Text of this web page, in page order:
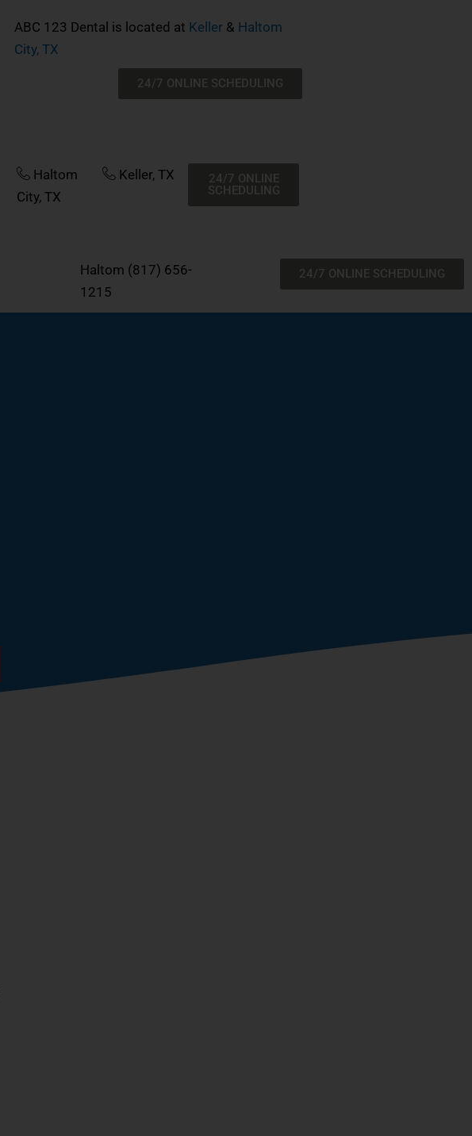
ABC 123 Dental is located at Keller & Haltom
City, TX
24/7 ONLINE SCHEDULING
Haltom
City, TX
Keller, TX
24/7 ONLINE
SCHEDULING
Haltom (817) 656-
1215
24/7 ONLINE SCHEDULING